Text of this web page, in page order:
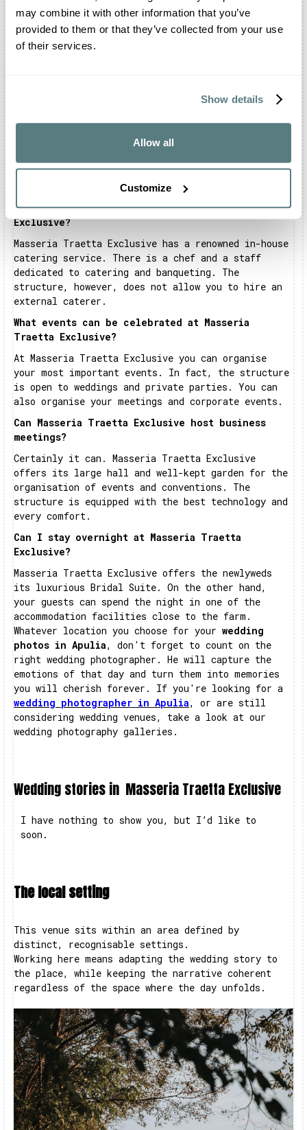
may combine it with other information that you’ve
provided to them or that they’ve collected from your use
of their services.
Show details
Allow all
Customize
Traetta Exclusive
Where is Masseria Traetta Exclusive located?
Can I celebrate my wedding at Masseria Traetta
Exclusive?
Of course you can. You can organise the official
the structure's park, the main hall and all the
Is there a restaurant inside Masseria Traetta
Exclusive?
Masseria Traetta Exclusive has a renowned in-house
catering service. There is a chef and a staff
dedicated to catering and banqueting. The
structure, however, does not allow you to hire an
external caterer.
What events can be celebrated at Masseria
Traetta Exclusive?
At Masseria Traetta Exclusive you can organise
your most important events. In fact, the structure
is open to weddings and private parties. You can
also organise your meetings and corporate events.
Can Masseria Traetta Exclusive host business
meetings?
Certainly it can. Masseria Traetta Exclusive
offers its large hall and well-kept garden for the
organisation of events and conventions. The
structure is equipped with the best technology and
every comfort.
Can I stay overnight at Masseria Traetta
Exclusive?
Masseria Traetta Exclusive offers the newlyweds
its luxurious Bridal Suite. On the other hand,
your guests can spend the night in one of the
accommodation facilities close to the farm.
Whatever location you choose for your wedding
photos in Apulia, don't forget to count on the
right wedding photographer. He will capture the
emotions of that day and turn them into memories
you will cherish forever. If you're looking for a
wedding photographer in Apulia, or are still
considering wedding venues, take a look at our
wedding photography galleries.
Wedding stories in Masseria Traetta Exclusive
I have nothing to show you, but I’d like to
soon.
The local setting
This venue sits within an area defined by
distinct, recognisable settings.
Working here means adapting the wedding story to
the place, while keeping the narrative coherent
regardless of the space where the day unfolds.